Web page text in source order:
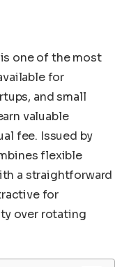
one of the most
for
and small
valuable
fee. Issued by
flexible
a straightforward
for
over rotating